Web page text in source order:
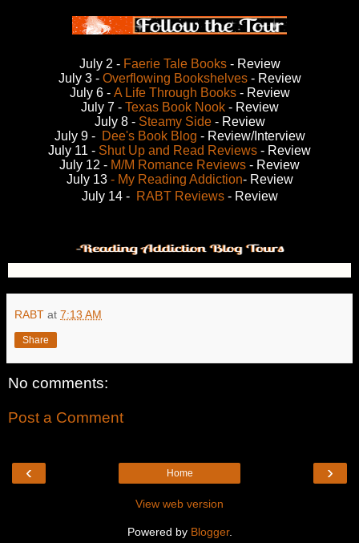
July 2 - Faerie Tale Books - Review
July 3 - Overflowing Bookshelves - Review
July 6 - A Life Through Books- Review
July 7 - Texas Book Nook - Review
July 8 - Steamy Side- Review
July 9 - Dee's Book Blog - Review/Interview
July 11 - Shut Up and Read Reviews - Review
July 12 - M/M Romance Reviews - Review
July 13 - My Reading Addiction- Review
July 14 - RABT Reviews - Review
RABT at 7:13 AM
Share
No comments:
Post a Comment
‹ ›
Home
View web version
Powered by Blogger.